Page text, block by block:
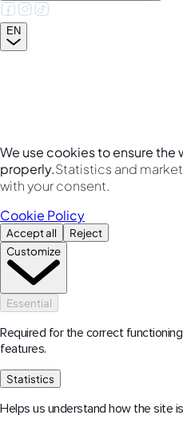
EN
We use cookies to ensure
properly.Statistics and
with your consent.
Cookie Policy
Accept all
Reject
Customize
Essential
Required for the correct
features.
Statistics
Helps us understand how the site